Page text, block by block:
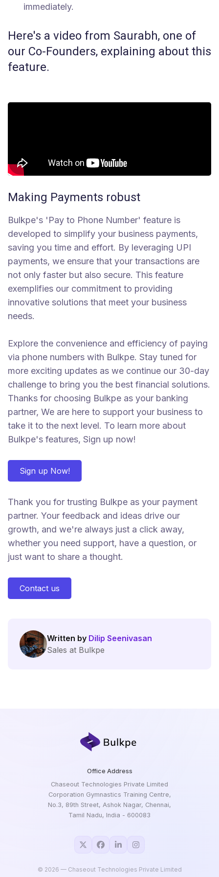
immediately.
Here's a video from Saurabh, one of
our Co-Founders, explaining about this
feature.
Making Payments robust
Bulkpe's 'Pay to Phone Number' feature is
developed to simplify your business payments,
saving you time and effort. By leveraging UPI
payments, we ensure that your transactions are
not only faster but also secure. This feature
exemplifies our commitment to providing
innovative solutions that meet your business
needs.
Explore the convenience and efficiency of paying
via phone numbers with Bulkpe. Stay tuned for
more exciting updates as we continue our 30-day
challenge to bring you the best financial solutions.
Thanks for choosing Bulkpe as your banking
partner, We are here to support your business to
take it to the next level. To learn more about
Bulkpe's features, Sign up now!
Sign up Now!
Thank you for trusting Bulkpe as your payment
partner. Your feedback and ideas drive our
growth, and we're always just a click away,
whether you need support, have a question, or
just want to share a thought.
Contact us
Written by Dilip Seenivasan
Sales at Bulkpe
Office Address
Chaseout Technologies Private Limited
Corporation Gymnastics Training Centre,
No.3, 89th Street, Ashok Nagar, Chennai,
Tamil Nadu, India - 600083
© 2026 — Chaseout Technologies Private Limited